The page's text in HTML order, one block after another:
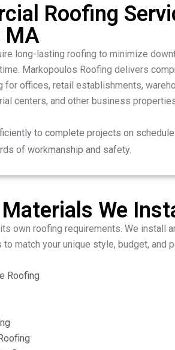
Roofing
MA
long-lasting roofing to minimize
Markopoulos Roofing delivers
for offices, retail establishments,
centers, and other business
to complete projects on
of workmanship and safety.
We
own roofing requirements. We install
match your unique style, budget, and
Roofing